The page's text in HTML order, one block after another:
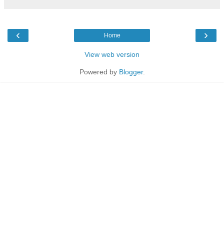
‹ ›
Home
View web version
Powered by Blogger.